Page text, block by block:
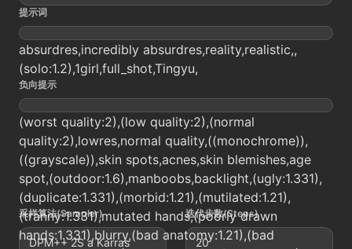
提示词
absurdres,incredibly absurdres,reality,realistic,,
(solo:1.2),1girl,full_shot,Tingyu,
负向提示
(worst quality:2),(low quality:2),(normal
quality:2),lowres,normal quality,((monochrome)),
((grayscale)),skin spots,acnes,skin blemishes,age
spot,(outdoor:1.6),manboobs,backlight,(ugly:1.331),
(duplicate:1.331),(morbid:1.21),(mutilated:1.21),
(tranny:1.331),mutated hands,(poorly drawn
hands:1.331),blurry,(bad anatomy:1.21),(bad
采样算法(Sampler)
DPM++ 2S a Karras
迭代步数(Steps)
20